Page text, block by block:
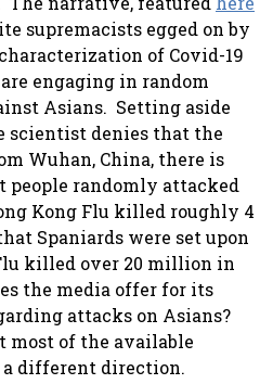
supremacists egged on by
of Covid-19
engaging in random
Asians. Setting aside
scientist denies that the
Wuhan, China, there is
randomly attacked
Kong Flu killed roughly 4
Spaniards were set upon
killed over 20 million in
the media offer for its
attacks on Asians?
of the available
different direction.